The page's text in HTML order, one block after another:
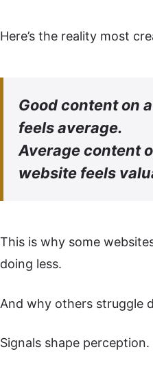
Here’s the reality most
Good content on
feels average.
Average content
website feels
This is why some
doing less.
And why others struggle
Signals shape perception.